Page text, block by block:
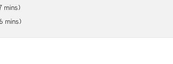
mins)
mins)